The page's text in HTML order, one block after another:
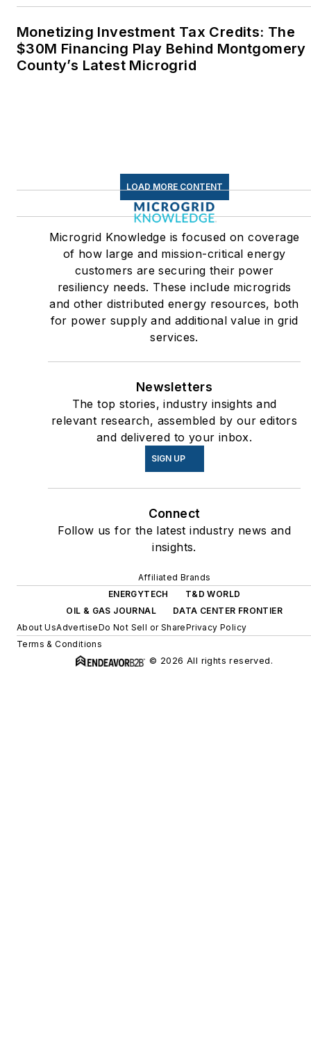
Monetizing Investment Tax Credits: The
$30M Financing Play Behind Montgomery
County’s Latest Microgrid
LOAD MORE CONTENT
Microgrid Knowledge is focused on coverage
of how large and mission-critical energy
customers are securing their power
resiliency needs. These include microgrids
and other distributed energy resources, both
for power supply and additional value in grid
services.
Newsletters
The top stories, industry insights and
relevant research, assembled by our editors
and delivered to your inbox.
SIGN UP
Connect
Follow us for the latest industry news and
insights.
Affiliated Brands
ENERGYTECH
T&D WORLD
OIL & GAS JOURNAL
DATA CENTER FRONTIER
About UsAdvertiseDo Not Sell or SharePrivacy Policy
Terms & Conditions
© 2026 All rights reserved.